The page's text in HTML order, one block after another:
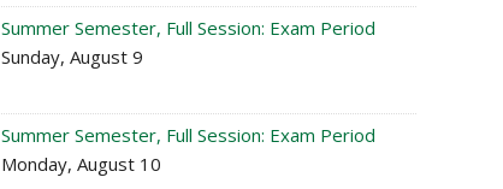
Summer Semester, Full Session: Exam Period
Sunday, August 9
Summer Semester, Full Session: Exam Period
Monday, August 10